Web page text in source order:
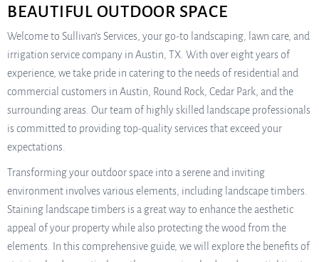
BEAUTIFUL OUTDOOR SPACE
Welcome to Sullivan’s Services, your go-to landscaping, lawn care, and
irrigation service company in Austin, TX. With over eight years of
experience, we take pride in catering to the needs of residential and
commercial customers in Austin, Round Rock, Cedar Park, and the
surrounding areas. Our team of highly skilled landscape professionals
is committed to providing top-quality services that exceed your
expectations.
Transforming your outdoor space into a serene and inviting
environment involves various elements, including landscape timbers.
Staining landscape timbers is a great way to enhance the aesthetic
appeal of your property while also protecting the wood from the
elements. In this comprehensive guide, we will explore the benefits of